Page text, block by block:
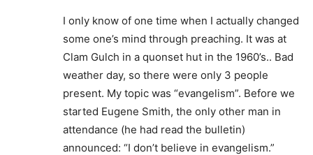
I only know of one time when I actually changed
some one’s mind through preaching. It was at
Clam Gulch in a quonset hut in the 1960’s.. Bad
weather day, so there were only 3 people
present. My topic was “evangelism”. Before we
started Eugene Smith, the only other man in
attendance (he had read the bulletin)
announced: “I don’t believe in evangelism.”